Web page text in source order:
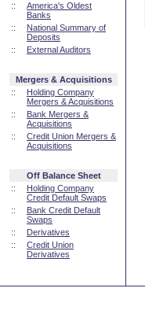
::
America's Oldest
Banks
::
National Summary of
Deposits
::
External Auditors
Mergers & Acquisitions
::
Holding Company
Mergers & Acquisitions
::
Bank Mergers &
Acquisitions
::
Credit Union Mergers &
Acquisitions
Off Balance Sheet
::
Holding Company
Credit Default Swaps
::
Bank Credit Default
Swaps
::
Derivatives
::
Credit Union
Derivatives